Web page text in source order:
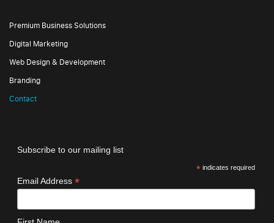
Premium Business Solutions
Digital Marketing
Web Design & Development
Branding
Contact
Subscribe to our mailing list
*indicates required
Email Address *